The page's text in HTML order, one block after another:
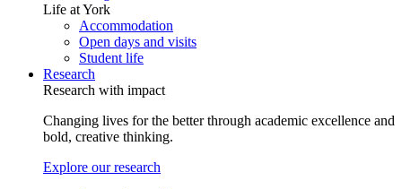
Life at York
Accommodation
Open days and visits
Student life
Research
Research with impact
Changing lives for the better through academic excellence and
bold, creative thinking.
Explore our research